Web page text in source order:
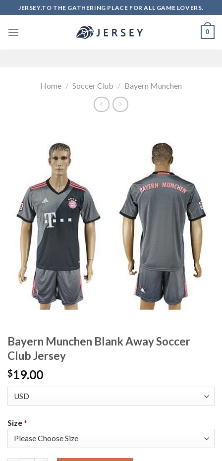
to
content
JERSEY.TO THE GATHERING PLACE FOR ALL GAME LOVERS.
0
Home / Soccer Club / Bayern Munchen
Bayern Munchen Blank Away Soccer
Club Jersey
$19.00
Size*